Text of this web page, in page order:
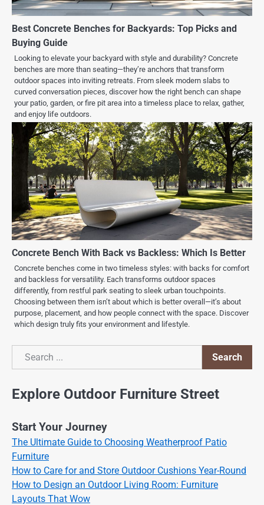
Best Concrete Benches for Backyards: Top Picks and
Buying Guide
Looking to elevate your backyard with style and durability? Concrete
benches are more than seating—they’re anchors that transform
outdoor spaces into inviting retreats. From sleek modern slabs to
curved conversation pieces, discover how the right bench can shape
your patio, garden, or fire pit area into a timeless place to relax, gather,
and enjoy life outdoors.
Concrete Bench With Back vs Backless: Which Is Better
Concrete benches come in two timeless styles: with backs for comfort
and backless for versatility. Each transforms outdoor spaces
differently, from restful park seating to sleek urban touchpoints.
Choosing between them isn’t about which is better overall—it’s about
purpose, placement, and how people connect with the space. Discover
which design truly fits your environment and lifestyle.
Search
Search
Explore Outdoor Furniture Street
Start Your Journey
The Ultimate Guide to Choosing Weatherproof Patio
Furniture
How to Care for and Store Outdoor Cushions Year-Round
How to Design an Outdoor Living Room: Furniture
Layouts That Wow